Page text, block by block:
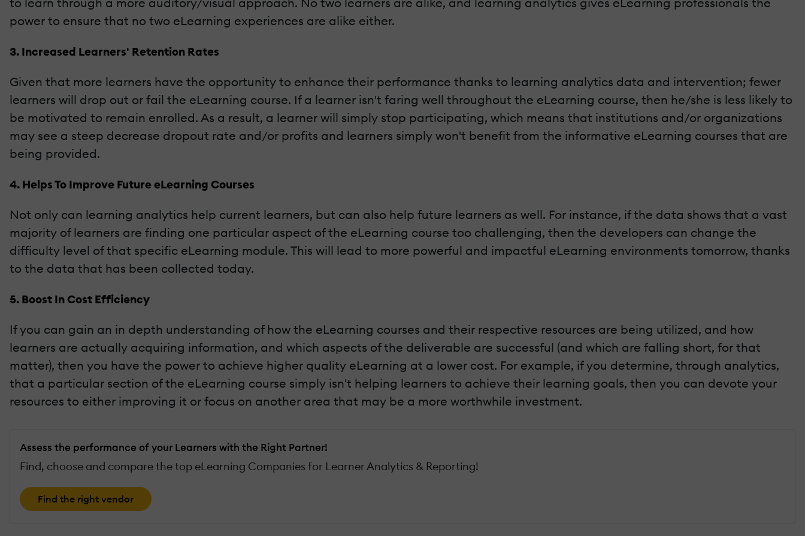
power to ensure that no two eLearning experiences are alike either.
3. Increased Learners' Retention Rates
Given that more learners have the opportunity to enhance their performance thanks to learning analytics data and intervention; fewer
learners will drop out or fail the eLearning course. If a learner isn't faring well throughout the eLearning course, then he/she is less likely to
be motivated to remain enrolled. As a result, a learner will simply stop participating, which means that institutions and/or organizations
may see a steep decrease dropout rate and/or profits and learners simply won't benefit from the informative eLearning courses that are
being provided.
4. Helps To Improve Future eLearning Courses
Not only can learning analytics help current learners, but can also help future learners as well. For instance, if the data shows that a vast
majority of learners are finding one particular aspect of the eLearning course too challenging, then the developers can change the
difficulty level of that specific eLearning module. This will lead to more powerful and impactful eLearning environments tomorrow, thanks
to the data that has been collected today.
5. Boost In Cost Efficiency
If you can gain an in depth understanding of how the eLearning courses and their respective resources are being utilized, and how
learners are actually acquiring information, and which aspects of the deliverable are successful (and which are falling short, for that
matter), then you have the power to achieve higher quality eLearning at a lower cost. For example, if you determine, through analytics,
that a particular section of the eLearning course simply isn't helping learners to achieve their learning goals, then you can devote your
resources to either improving it or focus on another area that may be a more worthwhile investment.
Assess the performance of your Learners with the Right Partner!
Find, choose and compare the top eLearning Companies for Learner Analytics & Reporting!
Find the right vendor